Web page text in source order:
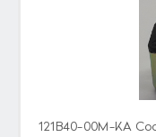
121B40-00M-KA